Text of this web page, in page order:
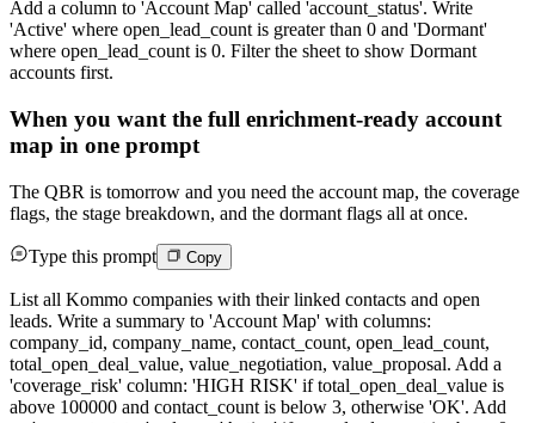
Add a column to 'Account Map' called 'account_status'. Write
'Active' where open_lead_count is greater than 0 and 'Dormant'
where open_lead_count is 0. Filter the sheet to show Dormant
accounts first.
When you want the full enrichment-ready account
map in one prompt
The QBR is tomorrow and you need the account map, the coverage
flags, the stage breakdown, and the dormant flags all at once.
Type this prompt Copy
List all Kommo companies with their linked contacts and open
leads. Write a summary to 'Account Map' with columns:
company_id, company_name, contact_count, open_lead_count,
total_open_deal_value, value_negotiation, value_proposal. Add a
'coverage_risk' column: 'HIGH RISK' if total_open_deal_value is
above 100000 and contact_count is below 3, otherwise 'OK'. Add